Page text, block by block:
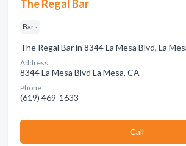
The Regal Bar
Bars
The Regal Bar in 8344 La Mesa Blvd, La
Address:
8344 La Mesa Blvd La Mesa, CA
Phone:
(619) 469-1633
Сall